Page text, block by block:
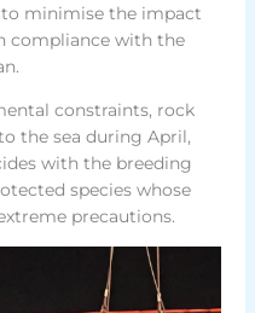
minimise the impact
compliance with the
constraints, rock
the sea during April,
with the breeding
species whose
precautions.